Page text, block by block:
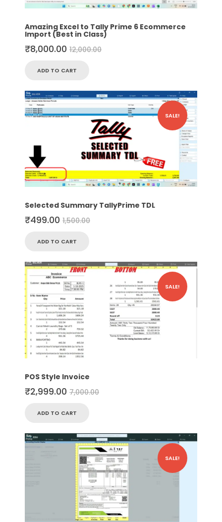
Amazing Excel to Tally Prime 6 Ecommerce
Import (Best in Class)
12,000.00
₹8,000.00
ADD TO CART
SALE!
Selected Summary TallyPrime TDL
1,500.00
₹499.00
ADD TO CART
SALE!
POS Style Invoice
7,000.00
₹2,999.00
ADD TO CART
SALE!